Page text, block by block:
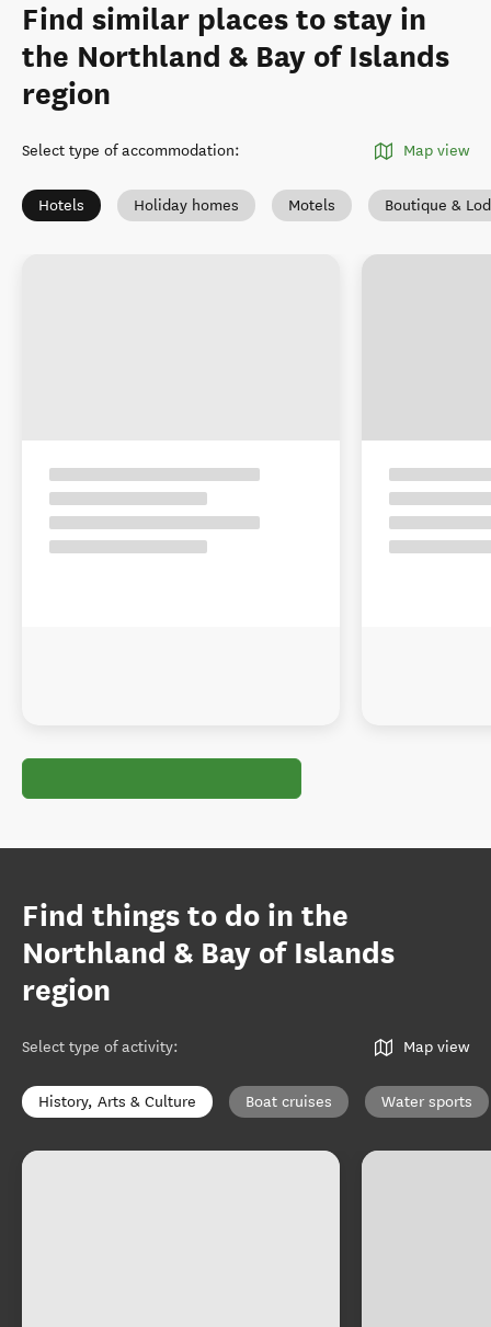
Find similar places to stay in
the Northland & Bay of Islands
region
Select type of accommodation: Map view
Hotels Holiday homes Motels Boutique &
Find things to do in the
Northland & Bay of Islands
region
Select type of activity: Map view
History, Arts & Culture Boat cruises Water sports